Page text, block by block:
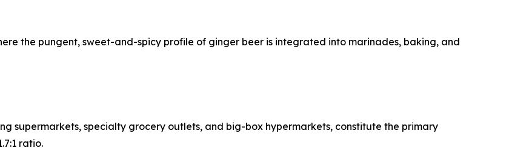
the pungent, sweet-and-spicy profile of ginger beer is integrated into marinades, baking, and
supermarkets, specialty grocery outlets, and big-box hypermarkets, constitute the primary
ratio.